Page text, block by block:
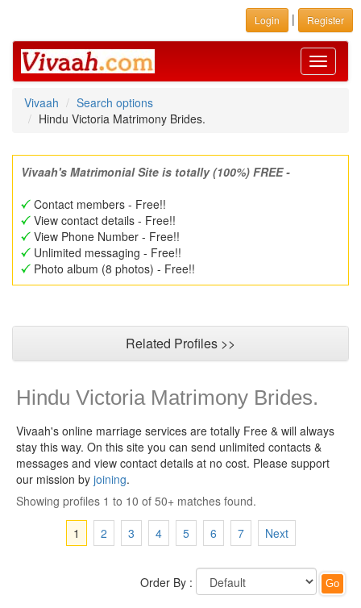
Login | Register
Toggle
Vivaah
Search options
Hindu Victoria Matrimony Brides.
Vivaah's Matrimonial Site is totally (100%) FREE -
Contact members - Free!!
View contact details - Free!!
View Phone Number - Free!!
Unlimited messaging - Free!!
Photo album (8 photos) - Free!!
Related Profiles >>
Hindu Victoria Matrimony Brides.
Vivaah's online marriage services are totally Free & will always
stay this way. On this site you can send unlimited contacts &
messages and view contact details at no cost. Please support
our mission by joining.
Showing profiles 1 to 10 of 50+ matches found.
1
2 3 4 5 6 7 Next
Order By :